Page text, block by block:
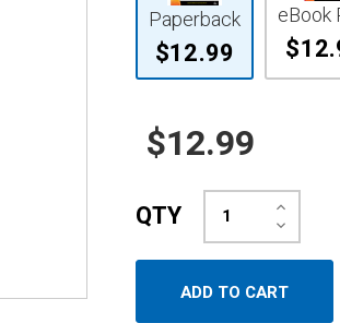
Paperback
$12.99
eBook
$12.99
QTY Decrease
Quantity:
Increase
Quantity: